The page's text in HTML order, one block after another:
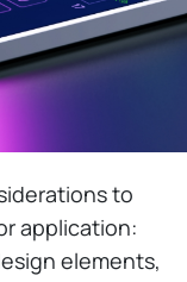
to
application:
elements,